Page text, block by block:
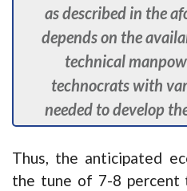
as described in the
depends on the
technical
technocrats with
needed to develop
Thus, the anticipated
the tune of 7-8 percent